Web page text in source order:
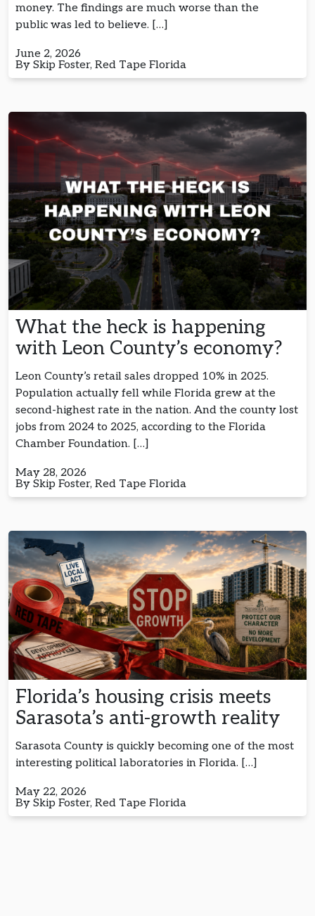
money. The findings are much worse than the
public was led to believe. […]
June 2, 2026
By Skip Foster, Red Tape Florida
What the heck is happening
with Leon County’s economy?
Leon County’s retail sales dropped 10% in 2025.
Population actually fell while Florida grew at the
second-highest rate in the nation. And the county lost
jobs from 2024 to 2025, according to the Florida
Chamber Foundation. […]
May 28, 2026
By Skip Foster, Red Tape Florida
Florida’s housing crisis meets
Sarasota’s anti-growth reality
Sarasota County is quickly becoming one of the most
interesting political laboratories in Florida. […]
May 22, 2026
By Skip Foster, Red Tape Florida